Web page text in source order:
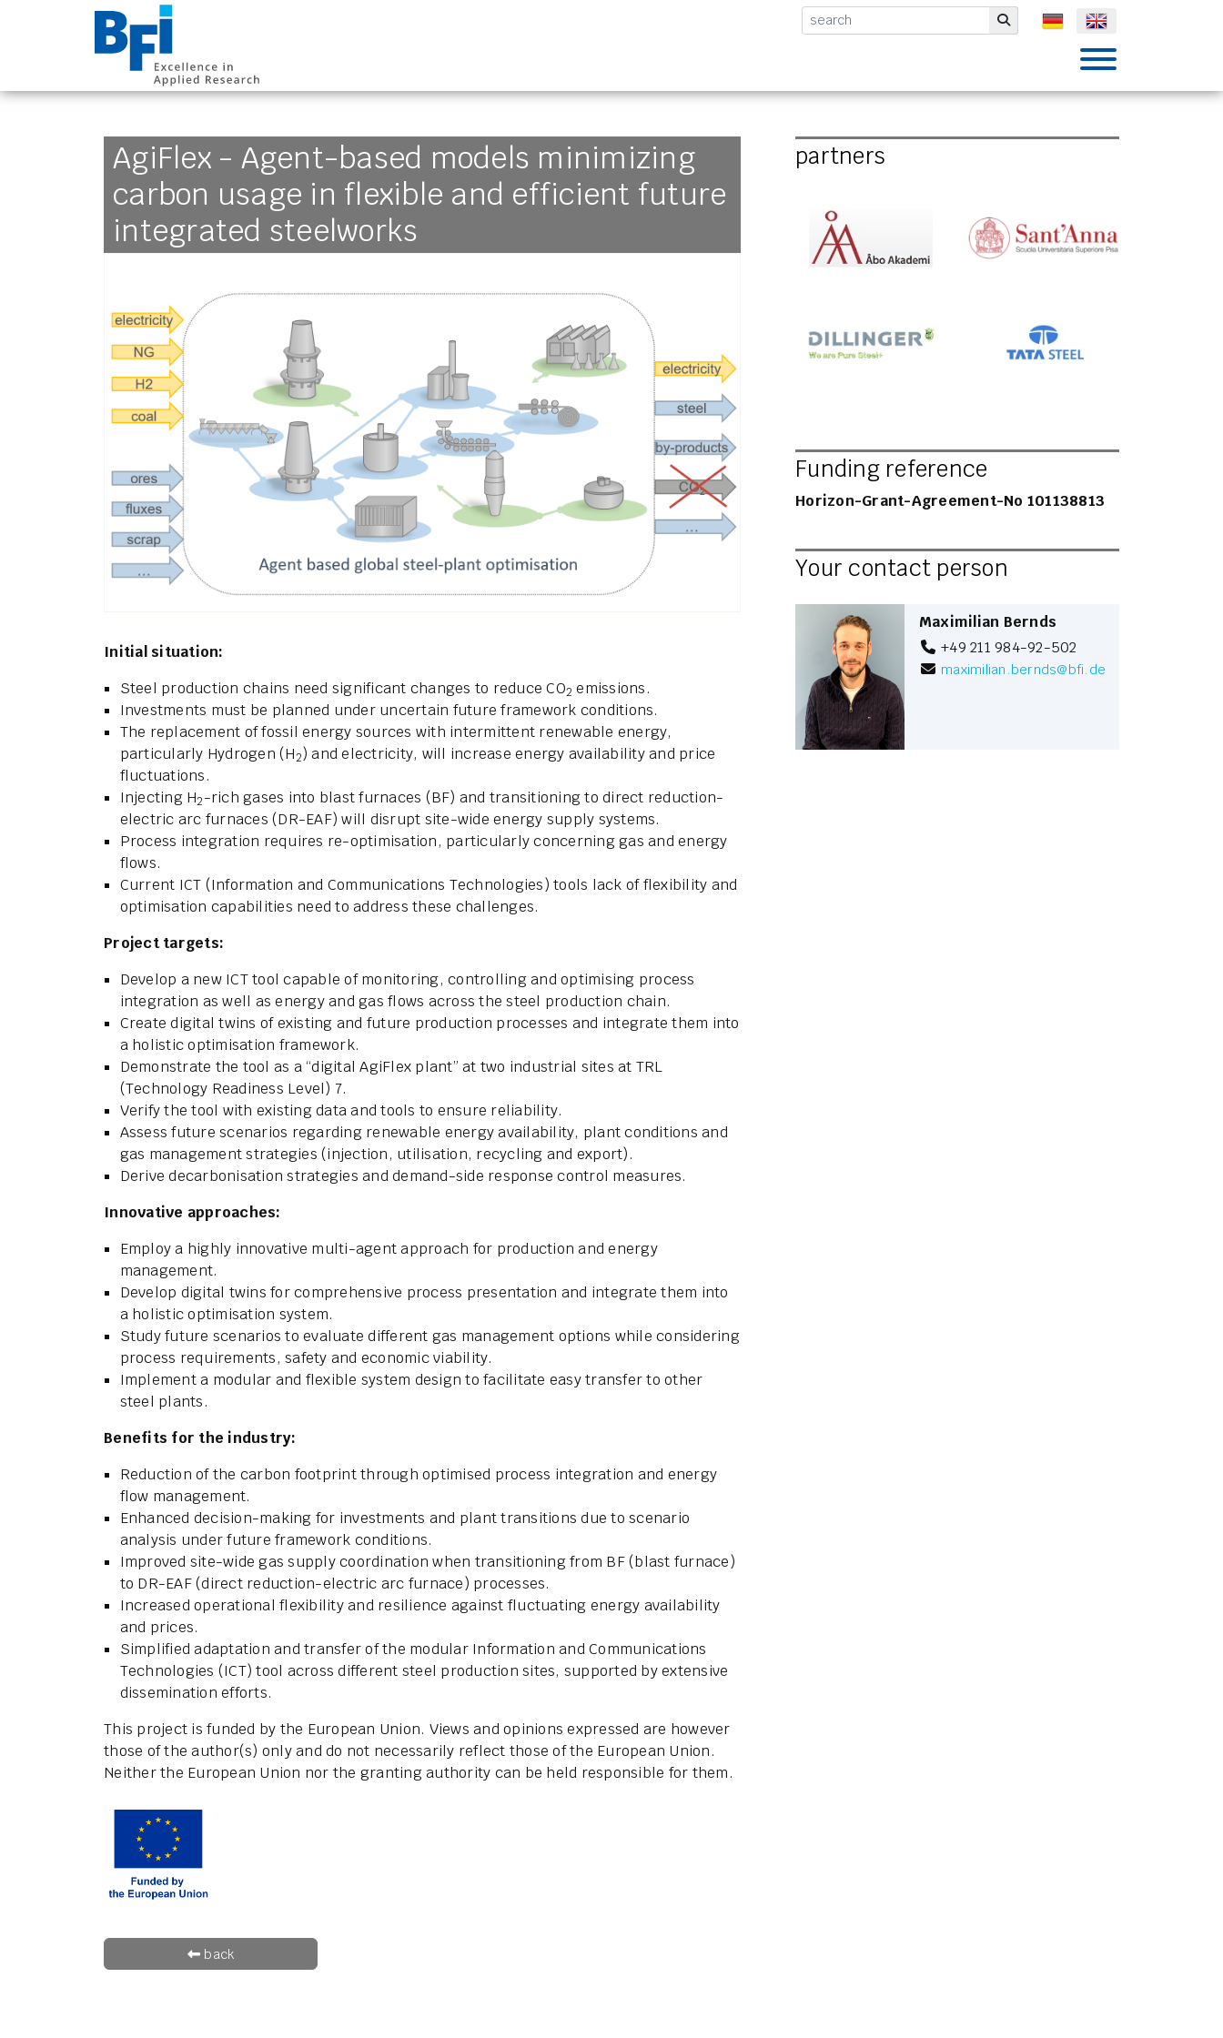
BFI VDEh-Betriebsforschungsinstitut GmbH Submit
AgiFlex - Agent-based models minimizing
carbon usage in flexible and efficient future
integrated steelworks
Initial situation:
Steel production chains need significant changes to reduce CO2 emissions.
Investments must be planned under uncertain future framework conditions.
The replacement of fossil energy sources with intermittent renewable energy,
particularly Hydrogen (H2) and electricity, will increase energy availability and price
fluctuations.
Injecting H2-rich gases into blast furnaces (BF) and transitioning to direct reduction-
electric arc furnaces (DR-EAF) will disrupt site-wide energy supply systems.
Process integration requires re-optimisation, particularly concerning gas and energy
flows.
Current ICT (Information and Communications Technologies) tools lack of flexibility and
optimisation capabilities need to address these challenges.
Project targets:
Develop a new ICT tool capable of monitoring, controlling and optimising process
integration as well as energy and gas flows across the steel production chain.
Create digital twins of existing and future production processes and integrate them into
a holistic optimisation framework.
Demonstrate the tool as a “digital AgiFlex plant” at two industrial sites at TRL
(Technology Readiness Level) 7.
Verify the tool with existing data and tools to ensure reliability.
Assess future scenarios regarding renewable energy availability, plant conditions and
gas management strategies (injection, utilisation, recycling and export).
Derive decarbonisation strategies and demand-side response control measures.
Innovative approaches:
Employ a highly innovative multi-agent approach for production and energy
management.
Develop digital twins for comprehensive process presentation and integrate them into
a holistic optimisation system.
Study future scenarios to evaluate different gas management options while considering
process requirements, safety and economic viability.
Implement a modular and flexible system design to facilitate easy transfer to other
steel plants.
Benefits for the industry:
Reduction of the carbon footprint through optimised process integration and energy
flow management.
Enhanced decision-making for investments and plant transitions due to scenario
analysis under future framework conditions.
Improved site-wide gas supply coordination when transitioning from BF (blast furnace)
to DR-EAF (direct reduction-electric arc furnace) processes.
Increased operational flexibility and resilience against fluctuating energy availability
and prices.
Simplified adaptation and transfer of the modular Information and Communications
Technologies (ICT) tool across different steel production sites, supported by extensive
dissemination efforts.
This project is funded by the European Union. Views and opinions expressed are however
those of the author(s) only and do not necessarily reflect those of the European Union.
Neither the European Union nor the granting authority can be held responsible for them.
back
partners
Funding reference
Horizon-Grant-Agreement-No 101138813
Your contact person
Maximilian Bernds
+49 211 984-92-502
maximilian.bernds@bfi.de